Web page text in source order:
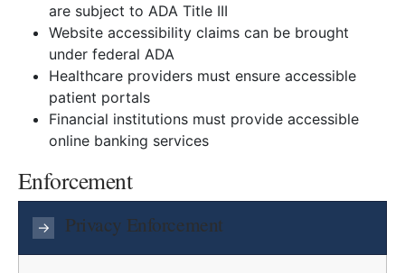
are subject to ADA Title III
Website accessibility claims can be brought
under federal ADA
Healthcare providers must ensure accessible
patient portals
Financial institutions must provide accessible
online banking services
Enforcement
→ Privacy Enforcement